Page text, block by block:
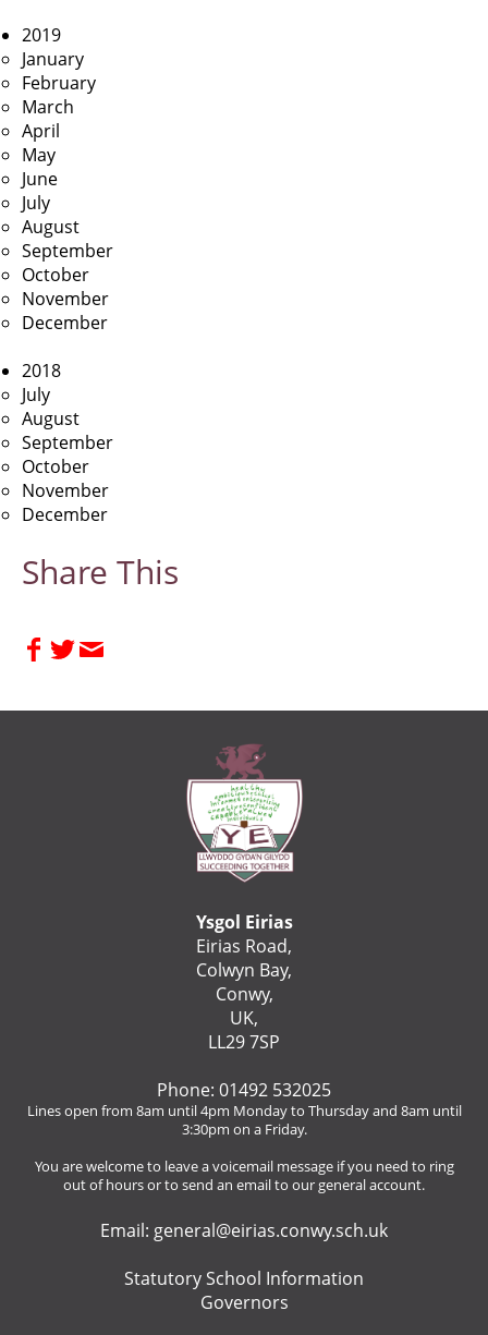
2019
January
February
March
April
May
June
July
August
September
October
November
December
2018
July
August
September
October
November
December
Share This
Ysgol Eirias
Eirias Road,
Colwyn Bay,
Conwy,
UK,
LL29 7SP
Phone: 01492 532025
Lines open from 8am until 4pm Monday to Thursday and 8am until
3:30pm on a Friday.
You are welcome to leave a voicemail message if you need to ring
out of hours or to send an email to our general account.
Email: general@eirias.conwy.sch.uk
Statutory School Information
Governors